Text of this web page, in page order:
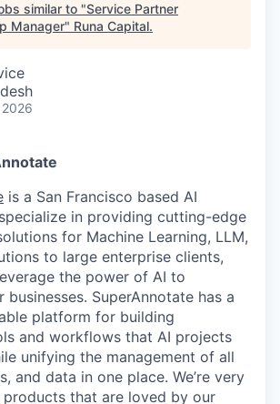
similar to "Service Partner
Manager" Runa Capital.
is a San Francisco based AI
in providing cutting-edge
for Machine Learning, LLM,
to large enterprise clients,
the power of AI to
SuperAnnotate has a
platform for building
and workflows that AI projects
unifying the management of all
and data in one place. We’re very
that are loved by our